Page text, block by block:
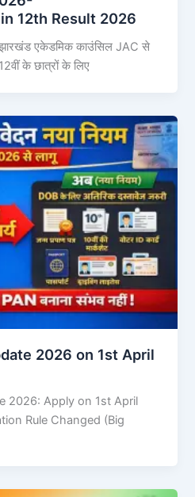
12th Result 2026
एकेडमिक काउंसिल JAC से
के छात्रों के लिए
2026 on 1st April
2026: Apply on 1st April
Rule Changed (Big